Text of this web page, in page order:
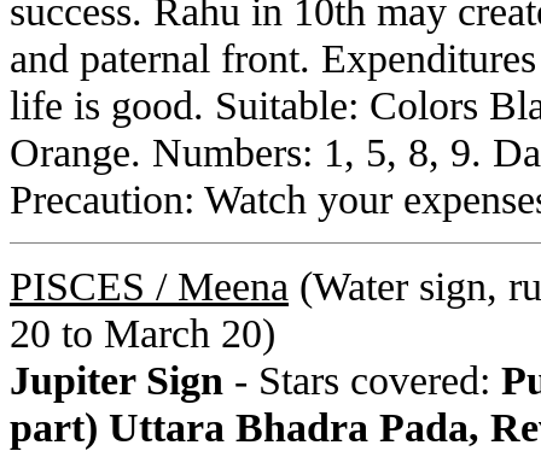
success. Rahu in 10th may
and paternal front.
life is good. Suitable: Colors
Orange. Numbers: 1, 5, 8, 9.
Precaution: Watch your
PISCES / Meena (Water sign,
20 to March 20)
Jupiter Sign - Stars covered:
part) Uttara Bhadra Pada,